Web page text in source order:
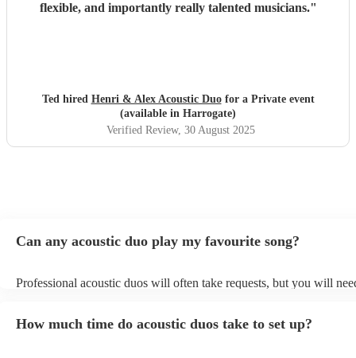
flexible, and importantly really talented musicians."
Ted hired Henri & Alex Acoustic Duofor a Private event
(available in Harrogate)
Verified Review, 30 August 2025
Can any acoustic duo play my favourite song?
Professional acoustic duos will often take requests, but you will
can view the acoustic duo's song list on their Encore profile.
How much time do acoustic duos take to set up?